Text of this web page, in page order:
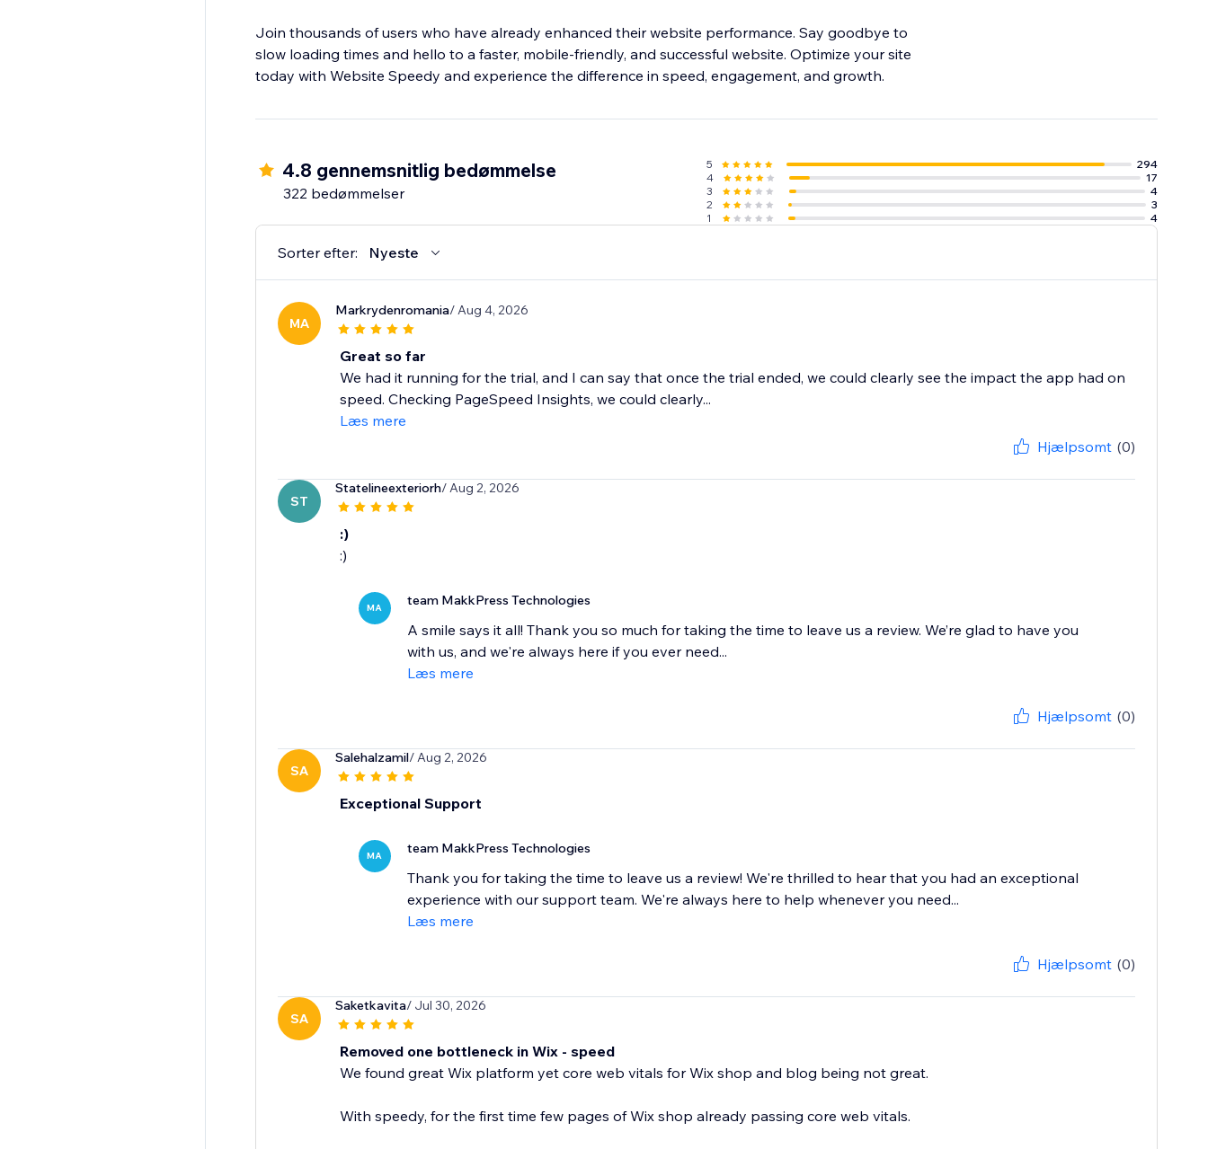
Join thousands of users who have already enhanced their website performance. Say goodbye to
slow loading times and hello to a faster, mobile-friendly, and successful website. Optimize your site
today with Website Speedy and experience the difference in speed, engagement, and growth.
4.8 gennemsnitlig bedømmelse
322 bedømmelser
5
294
4
17
3
4
2
3
1
4
Sorter efter: Nyeste
MA
Markrydenromania/ Aug 4, 2026
Great so far
We had it running for the trial, and I can say that once the trial ended, we could clearly see the impact the app had on
speed. Checking PageSpeed Insights, we could clearly...
Læs mere
Hjælpsomt (0)
ST
Statelineexteriorh/ Aug 2, 2026
:)
:)
MA team MakkPress Technologies
A smile says it all! Thank you so much for taking the time to leave us a review. We’re glad to have you
with us, and we're always here if you ever need...
Læs mere
Hjælpsomt (0)
SA
Salehalzamil/ Aug 2, 2026
Exceptional Support
MA team MakkPress Technologies
Thank you for taking the time to leave us a review! We're thrilled to hear that you had an exceptional
experience with our support team. We're always here to help whenever you need...
Læs mere
Hjælpsomt (0)
SA
Saketkavita/ Jul 30, 2026
Removed one bottleneck in Wix - speed
We found great Wix platform yet core web vitals for Wix shop and blog being not great.
With speedy, for the first time few pages of Wix shop already passing core web vitals.